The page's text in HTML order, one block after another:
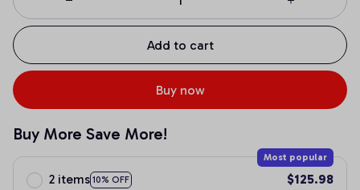
Add to cart
Buy now
Buy More Save More!
2 items 10% OFF
Most popular
$125.98